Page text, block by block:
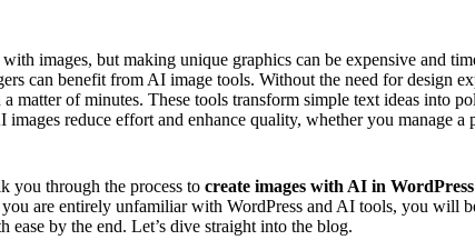
images, but making unique graphics can be expensive and
can benefit from AI image tools. Without the need for design
matter of minutes. These tools transform simple text ideas into
reduce effort and enhance quality, whether you manage
you through the process to create images with AI in WordPress
are entirely unfamiliar with WordPress and AI tools, you will
by the end. Let’s dive straight into the blog.